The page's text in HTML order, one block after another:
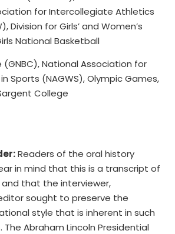
for Intercollegiate Athletics
Division for Girls’ and Women’s
National Basketball
National Association for
Sports (NAGWS), Olympic Games,
College
Readers of the oral history
in mind that this is a transcript of
that the interviewer,
sought to preserve the
style that is inherent in such
Abraham Lincoln Presidential